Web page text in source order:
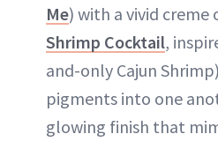
Me) with a vivid creme
Shrimp Cocktail,
and-only Cajun
pigments into one
glowing finish that